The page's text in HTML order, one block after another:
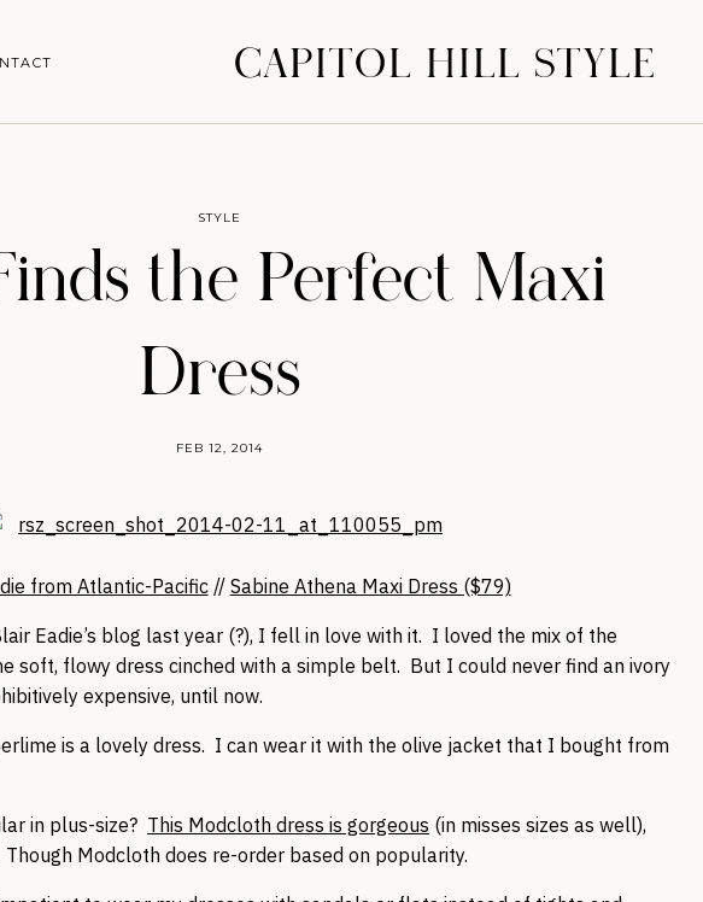
CAPITOL HILL STYLE
the Perfect Maxi
Dress
FEB 12, 2014
STYLE
from Atlantic-Pacific// Sabine Athena Maxi Dress ($79)
Eadie’s blog last year (?), I fell in love with it. I loved the mix of the
soft, flowy dress cinched with a simple belt. But I could never find an ivory
expensive, until now.
is a lovely dress. I can wear it with the olive jacket that I bought from
in plus-size? This Modcloth dress is gorgeous (in misses sizes as well),
Modcloth does re-order based on popularity.